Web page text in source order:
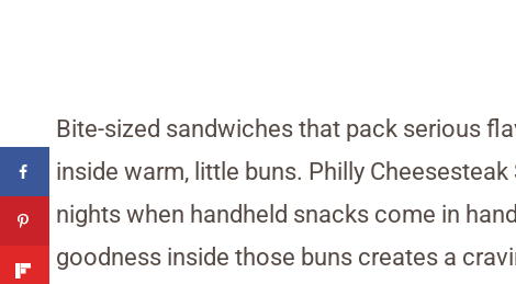
Bite-sized sandwiches that pack serious
inside warm, little buns. Philly
nights when handheld snacks come in
goodness inside those buns creates a